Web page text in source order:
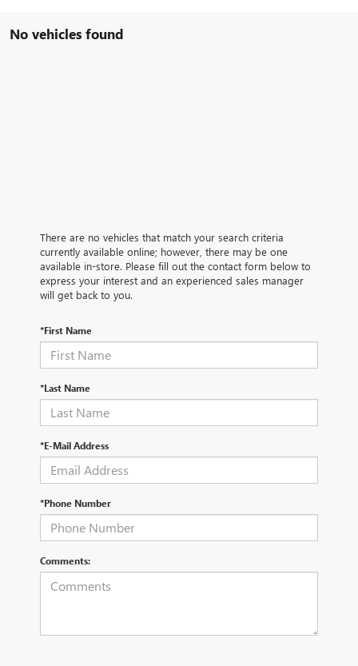
No vehicles found
There are no vehicles that match your search criteria
currently available online; however, there may be one
available in-store. Please fill out the contact form below to
express your interest and an experienced sales manager
will get back to you.
*First Name
*Last Name
*E-Mail Address
*Phone Number
Comments: